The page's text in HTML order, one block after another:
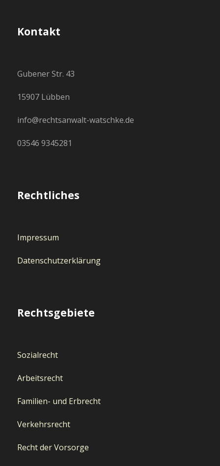
Kontakt
Gubener Str. 43
15907 Lübben
info@rechtsanwalt-watschke.de
03546 9345281
Rechtliches
Impressum
Datenschutzerklärung
Rechtsgebiete
Sozialrecht
Arbeitsrecht
Familien- und Erbrecht
Verkehrsrecht
Recht der Vorsorge